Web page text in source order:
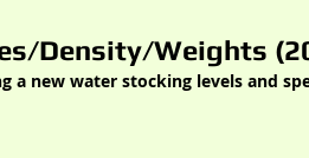
Density/Weights
a new water stocking levels and